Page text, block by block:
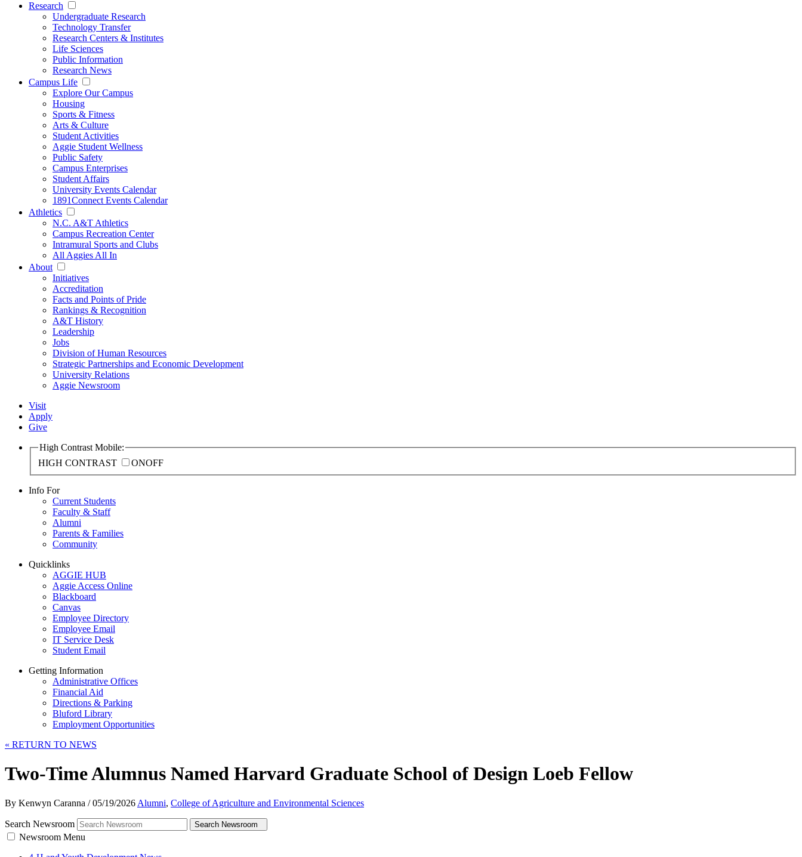
Research
Undergraduate Research
Technology Transfer
Research Centers & Institutes
Life Sciences
Public Information
Research News
Campus Life
Explore Our Campus
Housing
Sports & Fitness
Arts & Culture
Student Activities
Aggie Student Wellness
Public Safety
Campus Enterprises
Student Affairs
University Events Calendar
1891Connect Events Calendar
Athletics
N.C. A&T Athletics
Campus Recreation Center
Intramural Sports and Clubs
All Aggies All In
About
Initiatives
Accreditation
Facts and Points of Pride
Rankings & Recognition
A&T History
Leadership
Jobs
Division of Human Resources
Strategic Partnerships and Economic Development
University Relations
Aggie Newsroom
Visit
Apply
Give
High Contrast Mobile:
HIGH CONTRAST
ONOFF
Info For
Current Students
Faculty & Staff
Alumni
Parents & Families
Community
Quicklinks
AGGIE HUB
Aggie Access Online
Blackboard
Canvas
Employee Directory
Employee Email
IT Service Desk
Student Email
Getting Information
Administrative Offices
Financial Aid
Directions & Parking
Bluford Library
Employment Opportunities
« RETURN TO NEWS
Two-Time Alumnus Named Harvard Graduate School of Design Loeb Fellow
By Kenwyn Caranna /05/19/2026 Alumni, College of Agriculture and Environmental Sciences
Search Newsroom Search Newsroom
Newsroom Menu